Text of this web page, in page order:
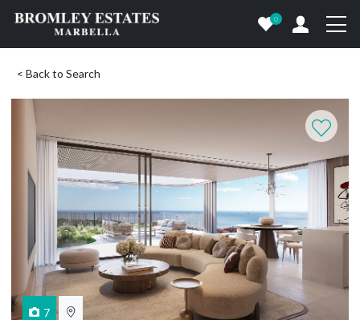
0
< Back to Search
7